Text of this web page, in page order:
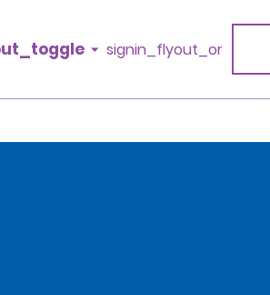
signin_flyout_or